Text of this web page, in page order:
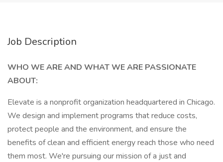
Job Description
WHO WE ARE AND WHAT WE ARE PASSIONATE
ABOUT:
Elevate is a nonprofit organization headquartered in Chicago.
We design and implement programs that reduce costs,
protect people and the environment, and ensure the
benefits of clean and efficient energy reach those who need
them most. We're pursuing our mission of a just and